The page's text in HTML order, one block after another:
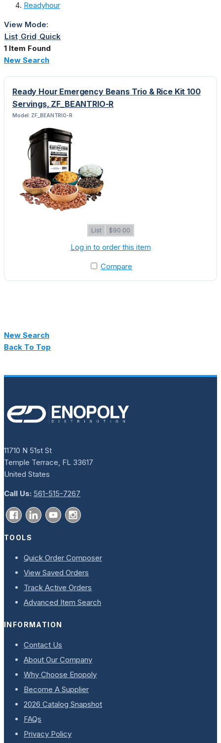
Readyhour
View Mode:
ListGridQuick
1 Item Found
New Search
Ready Hour Emergency Beans Trio & Rice Kit 100
Servings, ZF_BEANTRIO-R
Model: ZF_BEANTRIO-R
List $90.00
Log in to order this item
Compare
New Search
Back To Top
11710 N 51st St
Temple Terrace, FL 33617
United States
Call Us: 561-515-7267
TOOLS
Quick Order Composer
View Saved Orders
Track Active Orders
Advanced Item Search
INFORMATION
Contact Us
About Our Company
Why Choose Enopoly
Become A Supplier
2026 Catalog Snapshot
FAQs
Privacy Policy